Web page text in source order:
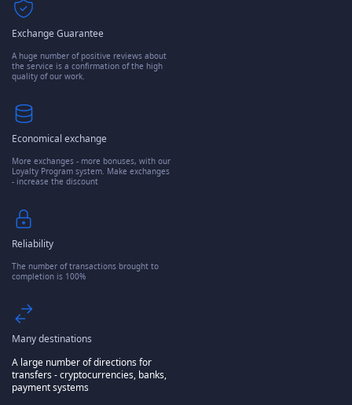
Exchange Guarantee
A huge number of positive reviews about
the service is a confirmation of the high
quality of our work.
Economical exchange
More exchanges - more bonuses, with our
Loyalty Program system. Make exchanges
- increase the discount
Reliability
The number of transactions brought to
completion is 100%
Many destinations
A large number of directions for
transfers - cryptocurrencies, banks,
payment systems